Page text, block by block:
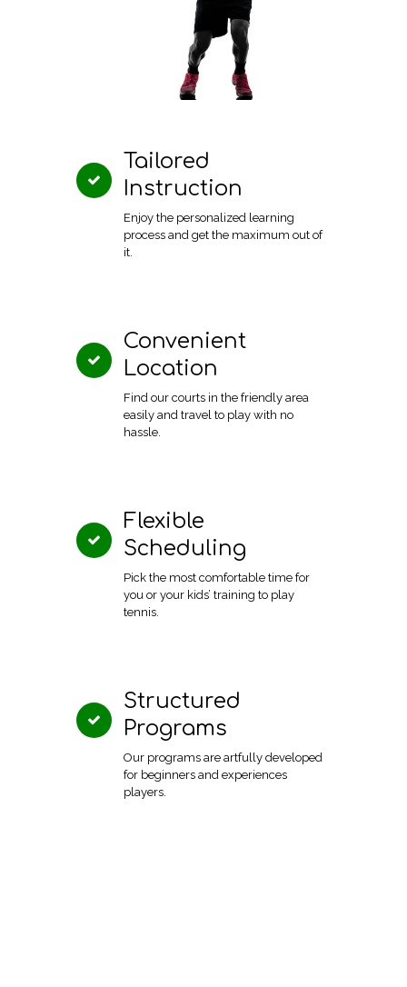
Tailored
Instruction
Enjoy the personalized learning
process and get the maximum out of
it.
Convenient
Location
Find our courts in the friendly area
easily and travel to play with no
hassle.
Flexible
Scheduling
Pick the most comfortable time for
you or your kids’ training to play
tennis.
Structured
Programs
Our programs are artfully developed
for beginners and experiences
players.